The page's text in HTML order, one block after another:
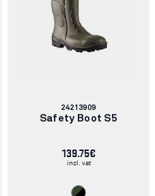
Article
number:
24213909
Safety Boot S5
139.75€
incl. vat